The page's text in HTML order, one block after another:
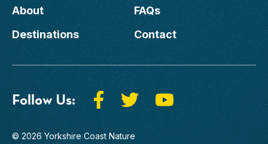
About
Destinations
FAQs
Contact
Follow Us:
© 2026 Yorkshire Coast Nature